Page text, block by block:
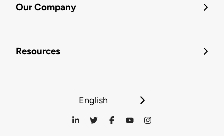
Our Company
Resources
English